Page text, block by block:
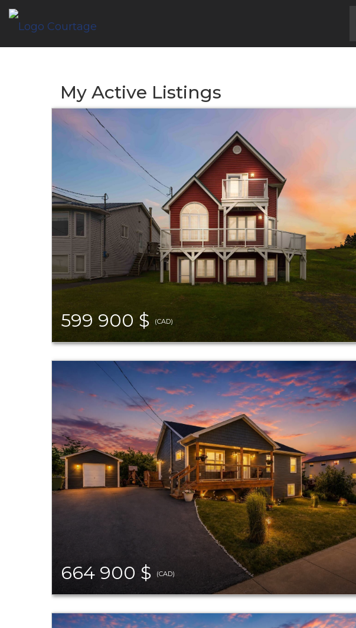
My Active Listings
599 900 $ (CAD)
664 900 $ (CAD)